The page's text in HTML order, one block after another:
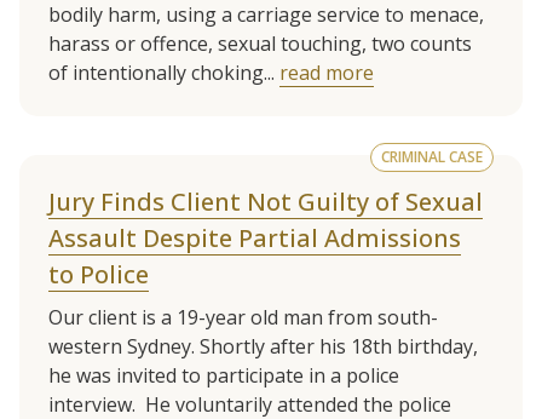
bodily harm, using a carriage service to menace,
harass or offence, sexual touching, two counts
of intentionally choking... read more
CRIMINAL CASE
Jury Finds Client Not Guilty of Sexual
Assault Despite Partial Admissions
to Police
Our client is a 19-year old man from south-
western Sydney. Shortly after his 18th birthday,
he was invited to participate in a police
interview. He voluntarily attended the police